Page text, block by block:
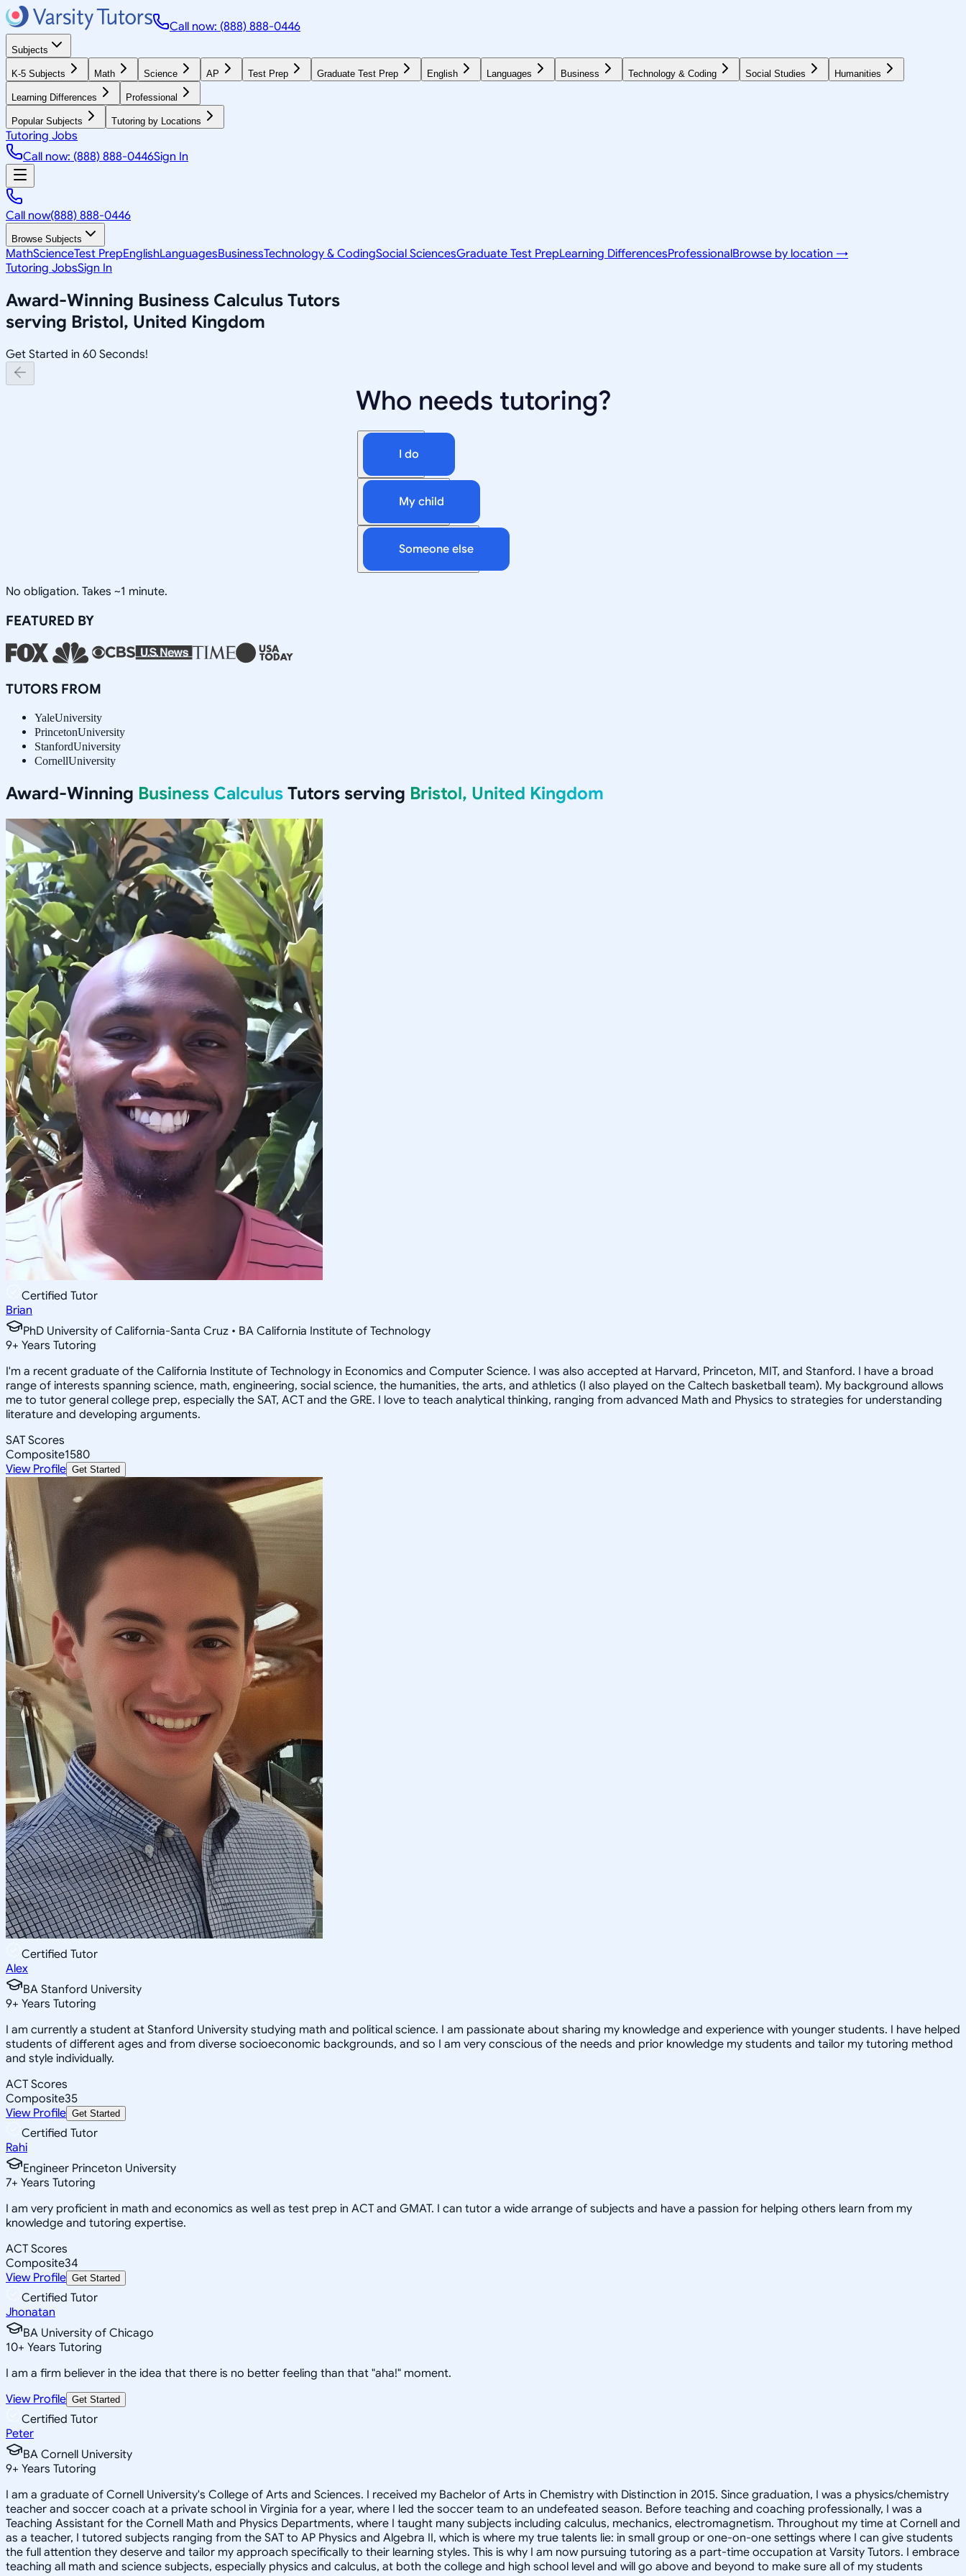
Call now: (888) 888-0446
Subjects
K-5 Subjects Math Science AP Test Prep Graduate Test Prep English Languages Business Technology & Coding Social Studies Humanities
Learning Differences Professional
Popular Subjects Tutoring by Locations
Tutoring Jobs
Call now: (888) 888-0446Sign In
Call now(888) 888-0446
Browse Subjects
MathScienceTest PrepEnglishLanguagesBusinessTechnology & CodingSocial SciencesGraduate Test PrepLearning DifferencesProfessionalBrowse by location →
Tutoring JobsSign In
Award-Winning Business Calculus Tutors
serving Bristol, United Kingdom
Get Started in 60 Seconds!
Who needs tutoring?
I do
My child
Someone else
No obligation. Takes ~1 minute.
FEATURED BY
TUTORS FROM
YaleUniversity
PrincetonUniversity
StanfordUniversity
CornellUniversity
Award-Winning Business Calculus Tutors serving Bristol, United Kingdom
Certified Tutor
Brian
PhD University of California-Santa Cruz • BA California Institute of Technology
9+ Years Tutoring
I'm a recent graduate of the California Institute of Technology in Economics and Computer Science. I was also accepted at Harvard, Princeton, MIT, and Stanford. I have a broad
range of interests spanning science, math, engineering, social science, the humanities, the arts, and athletics (I also played on the Caltech basketball team). My background allows
me to tutor general college prep, especially the SAT, ACT and the GRE. I love to teach analytical thinking, ranging from advanced Math and Physics to strategies for understanding
literature and developing arguments.
SAT Scores
Composite1580
View Profile Get Started
Certified Tutor
Alex
BA Stanford University
9+ Years Tutoring
I am currently a student at Stanford University studying math and political science. I am passionate about sharing my knowledge and experience with younger students. I have helped
students of different ages and from diverse socioeconomic backgrounds, and so I am very conscious of the needs and prior knowledge my students and tailor my tutoring method
and style individually.
ACT Scores
Composite35
View Profile Get Started
Certified Tutor
Rahi
Engineer Princeton University
7+ Years Tutoring
I am very proficient in math and economics as well as test prep in ACT and GMAT. I can tutor a wide arrange of subjects and have a passion for helping others learn from my
knowledge and tutoring expertise.
ACT Scores
Composite34
View Profile Get Started
Certified Tutor
Jhonatan
BA University of Chicago
10+ Years Tutoring
I am a firm believer in the idea that there is no better feeling than that "aha!" moment.
View Profile Get Started
Certified Tutor
Peter
BA Cornell University
9+ Years Tutoring
I am a graduate of Cornell University's College of Arts and Sciences. I received my Bachelor of Arts in Chemistry with Distinction in 2015. Since graduation, I was a physics/chemistry
teacher and soccer coach at a private school in Virginia for a year, where I led the soccer team to an undefeated season. Before teaching and coaching professionally, I was a
Teaching Assistant for the Cornell Math and Physics Departments, where I taught many subjects including calculus, mechanics, electromagnetism. Throughout my time at Cornell and
as a teacher, I tutored subjects ranging from the SAT to AP Physics and Algebra II, which is where my true talents lie: in small group or one-on-one settings where I can give students
the full attention they deserve and tailor my approach specifically to their learning styles. This is why I am now pursuing tutoring as a part-time occupation at Varsity Tutors. I embrace
teaching all math and science subjects, especially physics and calculus, at both the college and high school level and will go above and beyond to make sure all of my students